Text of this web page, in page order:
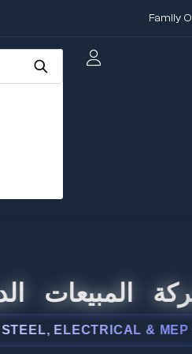
Family
شركة
& MEP